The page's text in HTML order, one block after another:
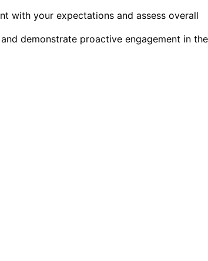
with your expectations and assess overall
demonstrate proactive engagement in the